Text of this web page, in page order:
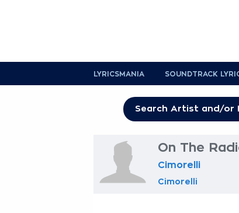
LYRICSMANIA SOUNDTRACK
On The
Cimorelli
Cimorelli